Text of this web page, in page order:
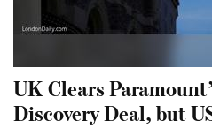
UK Clears
Discovery Deal, but